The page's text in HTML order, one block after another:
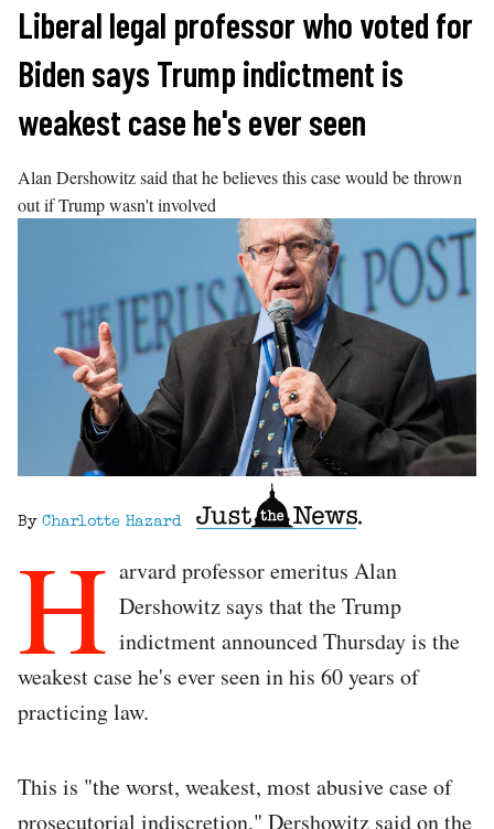
Skip
content
Liberal legal professor who voted for
Biden says Trump indictment is
weakest case he's ever seen
Alan Dershowitz said that he believes this case would be thrown
out if Trump wasn't involved
By Charlotte Hazard
H arvard professor emeritus Alan
Dershowitz says that the Trump
indictment announced Thursday is the
weakest case he's ever seen in his 60 years of
practicing law.
This is "the worst, weakest, most abusive case of
prosecutorial indiscretion," Dershowitz said on the